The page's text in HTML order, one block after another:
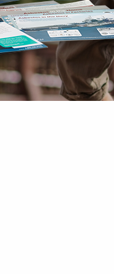
Mesothelioma